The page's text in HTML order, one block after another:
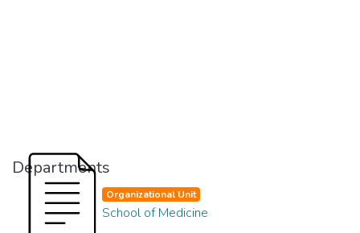
Departments
Organizational Unit
School of Medicine